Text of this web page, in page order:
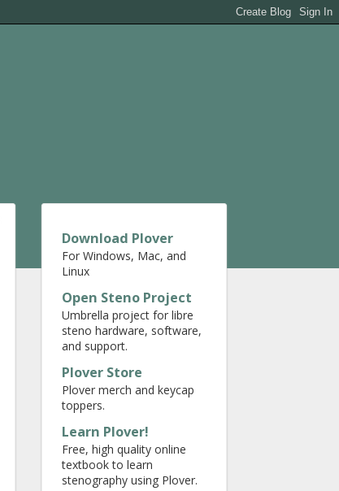
Download Plover
For Windows, Mac, and
Linux
Open Steno Project
Umbrella project for libre
steno hardware, software,
and support.
Plover Store
Plover merch and keycap
toppers.
Learn Plover!
Free, high quality online
textbook to learn
stenography using Plover.